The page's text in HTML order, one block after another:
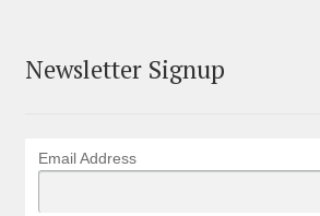
Newsletter Signup
Email Address